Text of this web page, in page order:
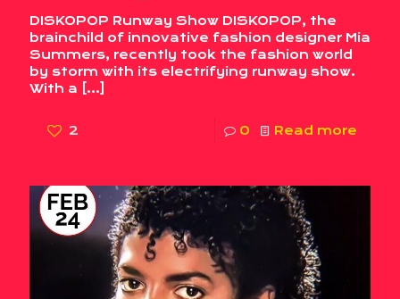
DISKOPOP Runway Show DISKOPOP, the
brainchild of innovative fashion designer Mia
Summers, recently took the fashion world
by storm with its electrifying runway show.
With a […]
2 0 Read more